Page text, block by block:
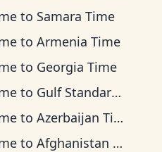
to Samara Time
to Armenia Time
to Georgia Time
to Gulf Standard Time
to Azerbaijan Time
to Afghanistan Time